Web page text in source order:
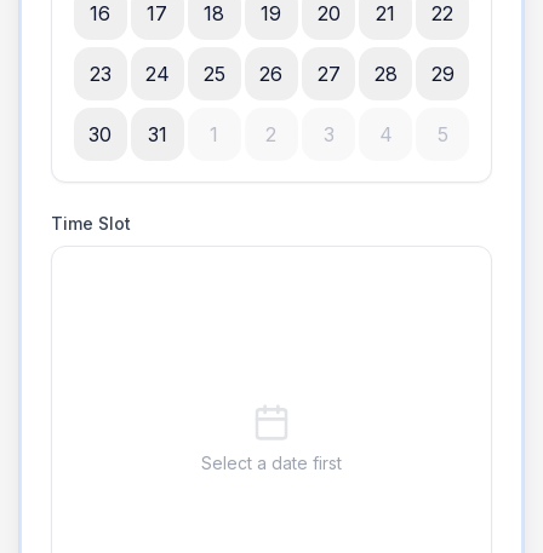
16 17 18 19 20 21 22
23 24 25 26 27 28 29
30 31 1 2 3 4 5
Time Slot
Select a date first